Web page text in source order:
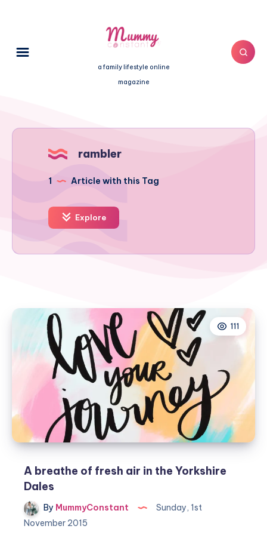
a family lifestyle online
magazine
rambler
1 Article with this Tag
Explore
111
A breathe of fresh air in the Yorkshire
Dales
By MummyConstant
Sunday, 1st
November 2015